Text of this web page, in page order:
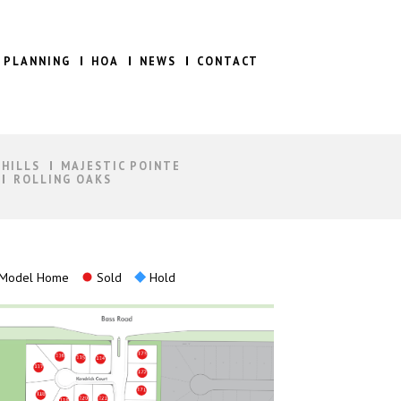
HOA NEWS CONTACT
MAJESTIC POINTE
ROLLING OAKS
Home Sold Hold